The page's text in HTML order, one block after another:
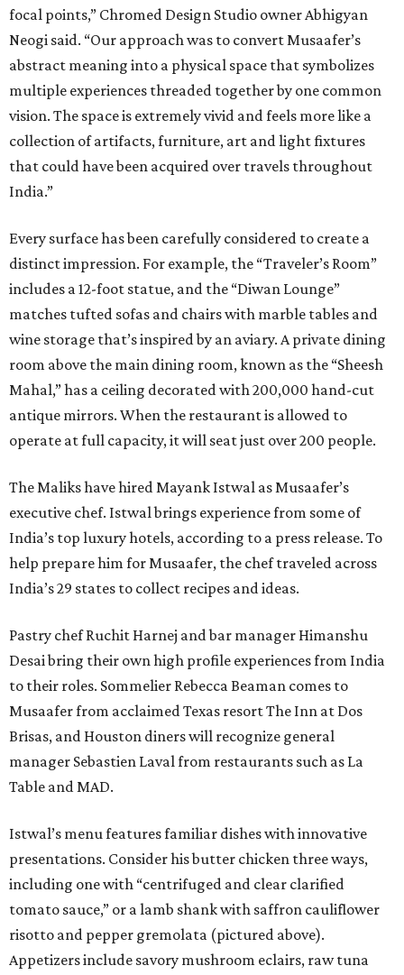
focal points,” Chromed Design Studio owner Abhigyan
Neogi said. “Our approach was to convert Musaafer’s
abstract meaning into a physical space that symbolizes
multiple experiences threaded together by one common
vision. The space is extremely vivid and feels more like a
collection of artifacts, furniture, art and light fixtures
that could have been acquired over travels throughout
India.”
Every surface has been carefully considered to create a
distinct impression. For example, the “Traveler’s Room”
includes a 12-foot statue, and the “Diwan Lounge”
matches tufted sofas and chairs with marble tables and
wine storage that’s inspired by an aviary. A private dining
room above the main dining room, known as the “Sheesh
Mahal,” has a ceiling decorated with 200,000 hand-cut
antique mirrors. When the restaurant is allowed to
operate at full capacity, it will seat just over 200 people.
The Maliks have hired Mayank Istwal as Musaafer’s
executive chef. Istwal brings experience from some of
India’s top luxury hotels, according to a press release. To
help prepare him for Musaafer, the chef traveled across
India’s 29 states to collect recipes and ideas.
Pastry chef Ruchit Harnej and bar manager Himanshu
Desai bring their own high profile experiences from India
to their roles. Sommelier Rebecca Beaman comes to
Musaafer from acclaimed Texas resort The Inn at Dos
Brisas, and Houston diners will recognize general
manager Sebastien Laval from restaurants such as La
Table and MAD.
Istwal’s menu features familiar dishes with innovative
presentations. Consider his butter chicken three ways,
including one with “centrifuged and clear clarified
tomato sauce,” or a lamb shank with saffron cauliflower
risotto and pepper gremolata (pictured above).
Appetizers include savory mushroom eclairs, raw tuna